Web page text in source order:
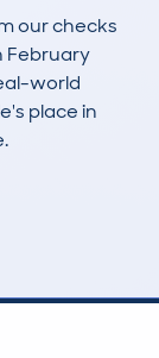
our checks
February
world
place in